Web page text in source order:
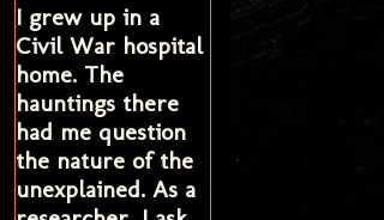
I grew up in a
Civil War hospital
home. The
hauntings there
had me question
the nature of the
unexplained. As a